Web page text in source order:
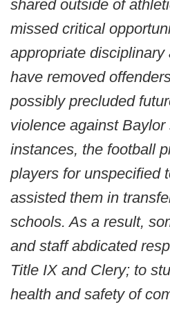
shared outside of
missed critical
appropriate
have removed
possibly precluded
violence against
instances, the football
players for unspecified
assisted them in
schools. As a result,
and staff abdicated
Title IX and Clery; to
health and safety of